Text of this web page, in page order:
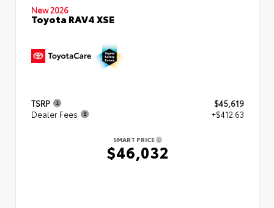
New 2026
Toyota RAV4 XSE
TSRP
$45,619
Dealer Fees
+$412.63
SMART PRICE
$46,032